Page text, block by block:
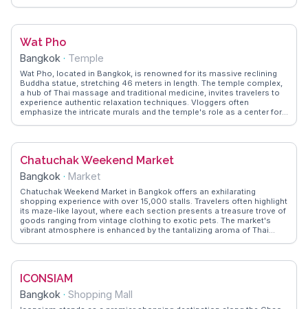
Situated along the Chao Phraya River, the Grand Palace is a short
markets of Bangkok. Visitors often share their experiences of the
reflects Thailand's artistic traditions.
Wat Pho
Bangkok · Temple
Wat Pho, located in Bangkok, is renowned for its massive reclining
Buddha statue, stretching 46 meters in length. The temple complex,
a hub of Thai massage and traditional medicine, invites travelers to
experience authentic relaxation techniques. Vloggers often
emphasize the intricate murals and the temple's role as a center for
offers insights into the temple's cultural significance and practical
Chatuchak Weekend Market
Bangkok · Market
Chatuchak Weekend Market in Bangkok offers an exhilarating
shopping experience with over 15,000 stalls. Travelers often highlight
its maze-like layout, where each section presents a treasure trove of
goods ranging from vintage clothing to exotic pets. The market's
vibrant atmosphere is enhanced by the tantalizing aroma of Thai
moments, providing tips on navigating the market's vastness and
shopping; it's a cultural immersion into Thailand's lively market
ICONSIAM
Bangkok · Shopping Mall